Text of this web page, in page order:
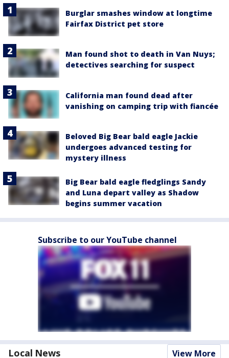
Burglar smashes window at longtime
Fairfax District pet store
Man found shot to death in Van Nuys;
detectives searching for suspect
California man found dead after
vanishing on camping trip with fiancée
Beloved Big Bear bald eagle Jackie
undergoes advanced testing for
mystery illness
Big Bear bald eagle fledglings Sandy
and Luna depart valley as Shadow
begins summer vacation
Subscribe to our YouTube channel
Local News View More